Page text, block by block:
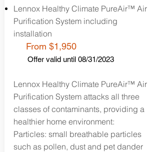
Lennox Healthy Climate PureAir™ Air
Purification System including
installation
From $1,950
Offer valid until 08/31/2023
Lennox Healthy Climate PureAir™ Air
Purification System attacks all three
classes of contaminants, providing a
healthier home environment:
Particles: small breathable particles
such as pollen, dust and pet dander